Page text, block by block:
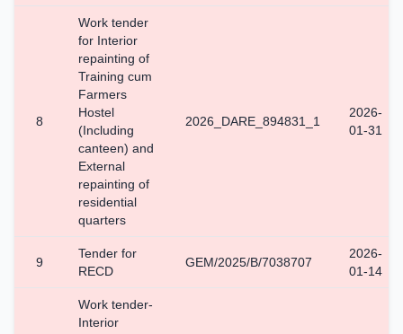
8
Work tender
for Interior
repainting of
Training cum
Farmers
Hostel
(Including
canteen) and
External
repainting of
residential
quarters
2026_DARE_894831_1
2026-
01-31
9
Tender for
RECD
GEM/2025/B/7038707
2026-
01-14
Work tender-
Interior